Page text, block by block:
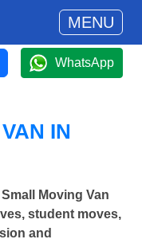
MENU
WhatsApp
IN
Moving Van
student moves,
and